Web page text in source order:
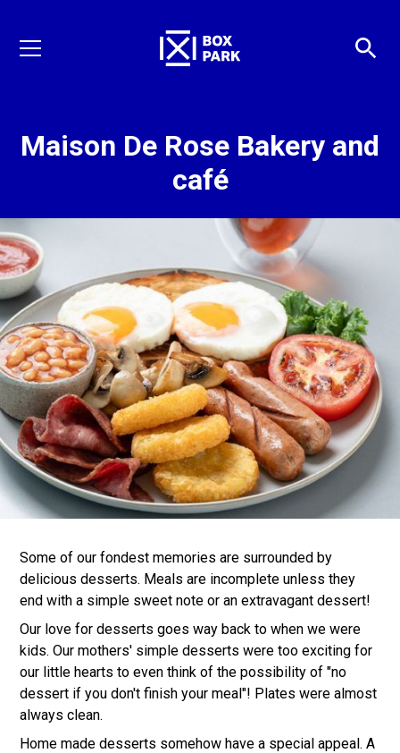
Maison De Rose Bakery and
café
Some of our fondest memories are surrounded by
delicious desserts. Meals are incomplete unless they
end with a simple sweet note or an extravagant dessert!
Our love for desserts goes way back to when we were
kids. Our mothers' simple desserts were too exciting for
our little hearts to even think of the possibility of "no
dessert if you don't finish your meal"! Plates were almost
always clean.
Home made desserts somehow have a special appeal. A